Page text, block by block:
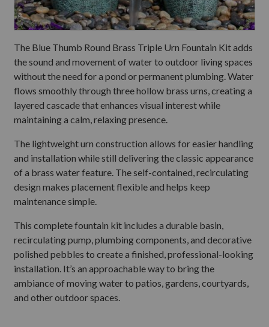
The Blue Thumb Round Brass Triple Urn Fountain Kit adds
the sound and movement of water to outdoor living spaces
without the need for a pond or permanent plumbing. Water
flows smoothly through three hollow brass urns, creating a
layered cascade that enhances visual interest while
maintaining a calm, relaxing presence.
The lightweight urn construction allows for easier handling
and installation while still delivering the classic appearance
of a brass water feature. The self-contained, recirculating
design makes placement flexible and helps keep
maintenance simple.
This complete fountain kit includes a durable basin,
recirculating pump, plumbing components, and decorative
polished pebbles to create a finished, professional-looking
installation. It’s an approachable way to bring the
ambiance of moving water to patios, gardens, courtyards,
and other outdoor spaces.